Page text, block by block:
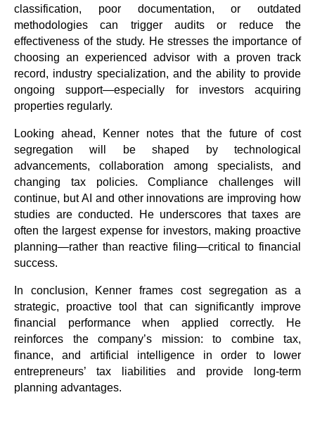
classification, poor documentation, or outdated
methodologies can trigger audits or reduce the
effectiveness of the study. He stresses the importance of
choosing an experienced advisor with a proven track
record, industry specialization, and the ability to provide
ongoing support—especially for investors acquiring
properties regularly.
Looking ahead, Kenner notes that the future of cost
segregation will be shaped by technological
advancements, collaboration among specialists, and
changing tax policies. Compliance challenges will
continue, but AI and other innovations are improving how
studies are conducted. He underscores that taxes are
often the largest expense for investors, making proactive
planning—rather than reactive filing—critical to financial
success.
In conclusion, Kenner frames cost segregation as a
strategic, proactive tool that can significantly improve
financial performance when applied correctly. He
reinforces the company’s mission: to combine tax,
finance, and artificial intelligence in order to lower
entrepreneurs’ tax liabilities and provide long-term
planning advantages.